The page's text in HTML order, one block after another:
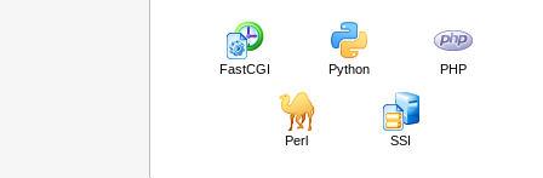
FastCGI Python PHP
Perl SSI